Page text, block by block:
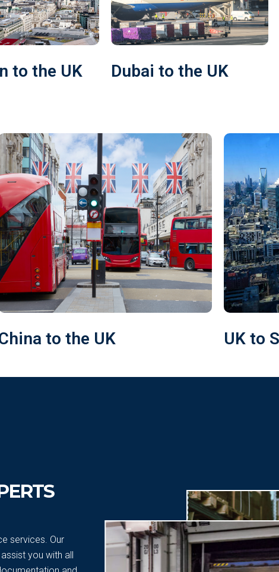
to the UK Dubai to the UK
to the UK UK to
services. Our
you with all